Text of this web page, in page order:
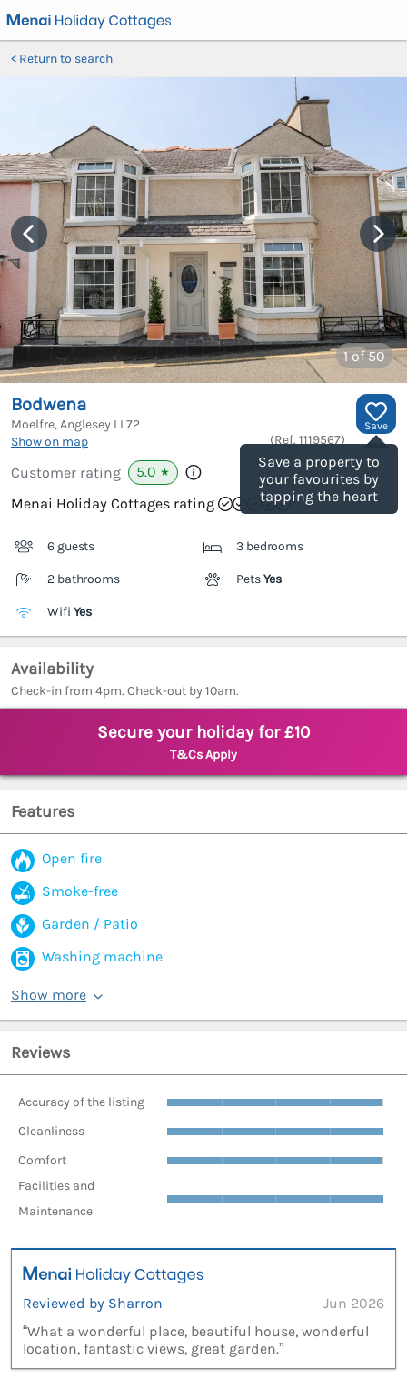
Return to search
1 of 50
Save
Save a property to
your favourites by
tapping the heart
Bodwena
Moelfre, Anglesey LL72
Show on map
(Ref. 1119567)
Customer rating 5.0 ★
Menai Holiday Cottages rating
6 guests 3 bedrooms
2 bathrooms PetsYes
Wifi Yes
Availability
Check-in from 4pm. Check-out by 10am.
Secure your holiday for £10
T&Cs Apply
Features
Open fire
Smoke-free
Garden / Patio
Washing machine
Show more
Reviews
Accuracy of the listing
Cleanliness
Comfort
Facilities and
Maintenance
Reviewed by Sharron
Jun 2026
“What a wonderful place, beautiful house, wonderful
location, fantastic views, great garden.”